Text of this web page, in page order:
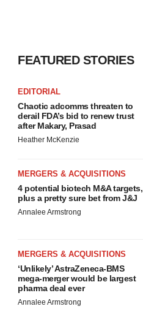
FEATURED STORIES
EDITORIAL
Chaotic adcomms threaten to
derail FDA’s bid to renew trust
after Makary, Prasad
Heather McKenzie
MERGERS & ACQUISITIONS
4 potential biotech M&A targets,
plus a pretty sure bet from J&J
Annalee Armstrong
MERGERS & ACQUISITIONS
‘Unlikely’ AstraZeneca-BMS
mega-merger would be largest
pharma deal ever
Annalee Armstrong